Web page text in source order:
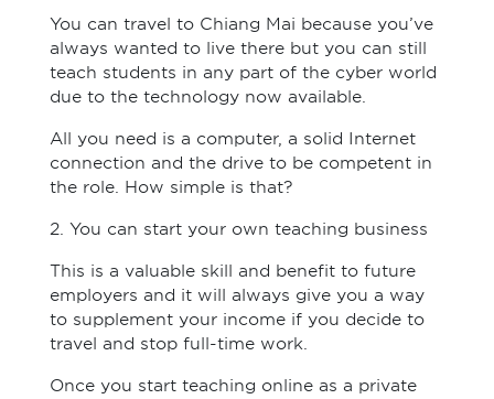
You can travel to Chiang Mai because you’ve
always wanted to live there but you can still
teach students in any part of the cyber world
due to the technology now available.
All you need is a computer, a solid Internet
connection and the drive to be competent in
the role. How simple is that?
2. You can start your own teaching business
This is a valuable skill and benefit to future
employers and it will always give you a way
to supplement your income if you decide to
travel and stop full-time work.
Once you start teaching online as a private